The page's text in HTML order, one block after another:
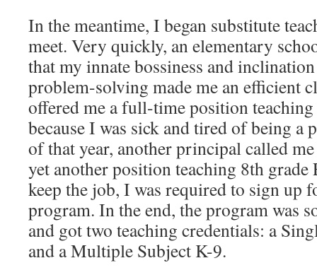
In the meantime, I began substitute
meet. Very quickly, an elementary
that my innate bossiness and
problem-solving made me an efficient
offered me a full-time position
because I was sick and tired of being a
of that year, another principal called
yet another position teaching 8th
keep the job, I was required to sign up
program. In the end, the program was
and got two teaching credentials: a
and a Multiple Subject K-9.